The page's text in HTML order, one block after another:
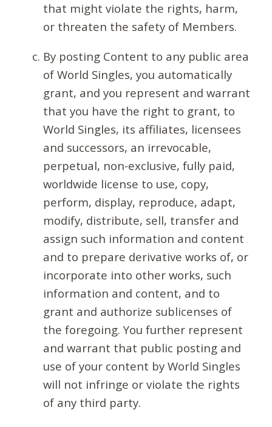
that might violate the rights, harm,
or threaten the safety of Members.
By posting Content to any public area
of World Singles, you automatically
grant, and you represent and warrant
that you have the right to grant, to
World Singles, its affiliates, licensees
and successors, an irrevocable,
perpetual, non-exclusive, fully paid,
worldwide license to use, copy,
perform, display, reproduce, adapt,
modify, distribute, sell, transfer and
assign such information and content
and to prepare derivative works of, or
incorporate into other works, such
information and content, and to
grant and authorize sublicenses of
the foregoing. You further represent
and warrant that public posting and
use of your content by World Singles
will not infringe or violate the rights
of any third party.